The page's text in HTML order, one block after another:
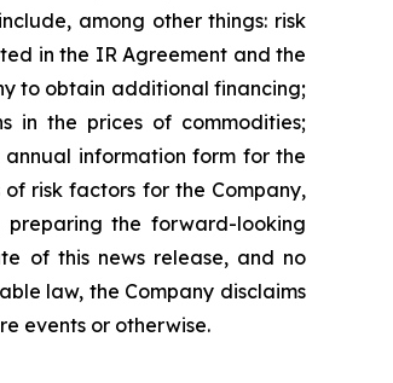
among other things: risk
in the IR Agreement and the
to obtain additional financing;
in the prices of commodities;
information form for the
risk factors for the Company,
preparing the forward-looking
of this news release, and no
law, the Company disclaims
events or otherwise.